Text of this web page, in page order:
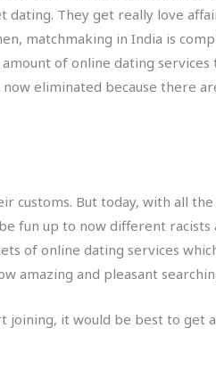
They get really love
matchmaking in India is
of online dating services
eliminated because there
customs. But today, with all
fun up to now different racists
of online dating services
amazing and pleasant
it would be best to get